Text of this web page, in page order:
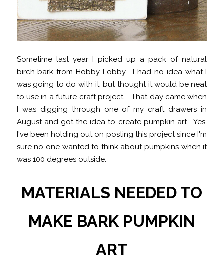
Sometime last year I picked up a pack of natural
birch bark from Hobby Lobby. I had no idea what I
was going to do with it, but thought it would be neat
to use in a future craft project. That day came when
I was digging through one of my craft drawers in
August and got the idea to create pumpkin art. Yes,
I've been holding out on posting this project since I'm
sure no one wanted to think about pumpkins when it
was 100 degrees outside.
MATERIALS NEEDED TO
MAKE BARK PUMPKIN
ART